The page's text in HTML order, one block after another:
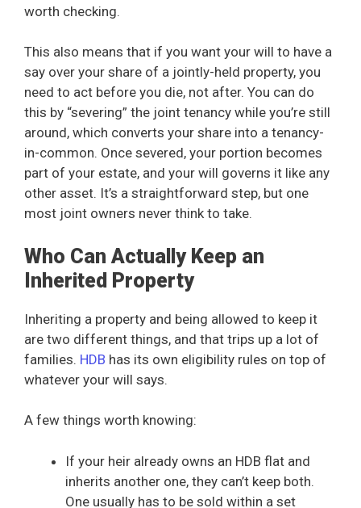
worth checking.
This also means that if you want your will to have a
say over your share of a jointly-held property, you
need to act before you die, not after. You can do
this by “severing” the joint tenancy while you’re still
around, which converts your share into a tenancy-
in-common. Once severed, your portion becomes
part of your estate, and your will governs it like any
other asset. It’s a straightforward step, but one
most joint owners never think to take.
Who Can Actually Keep an
Inherited Property
Inheriting a property and being allowed to keep it
are two different things, and that trips up a lot of
families. HDB has its own eligibility rules on top of
whatever your will says.
A few things worth knowing:
If your heir already owns an HDB flat and
inherits another one, they can’t keep both.
One usually has to be sold within a set